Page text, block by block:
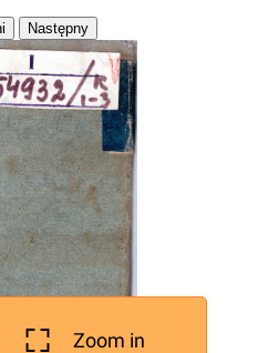
Zoom in